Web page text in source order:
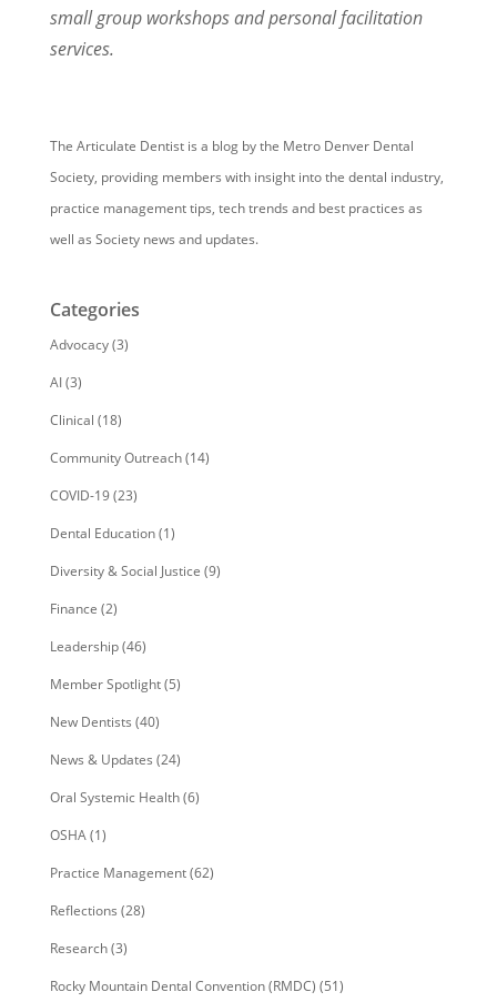
small group workshops and personal facilitation
services.
The Articulate Dentist is a blog by the Metro Denver Dental
Society, providing members with insight into the dental industry,
practice management tips, tech trends and best practices as
well as Society news and updates.
Categories
Advocacy(3)
AI(3)
Clinical (18)
Community Outreach(14)
COVID-19(23)
Dental Education(1)
Diversity & Social Justice (9)
Finance (2)
Leadership(46)
Member Spotlight(5)
New Dentists (40)
News & Updates (24)
Oral Systemic Health(6)
OSHA(1)
Practice Management(62)
Reflections (28)
Research(3)
Rocky Mountain Dental Convention (RMDC) (51)